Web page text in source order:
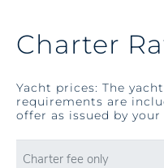
Charter
Yacht prices: The
requirements are
offer as issued by
Charter fee only